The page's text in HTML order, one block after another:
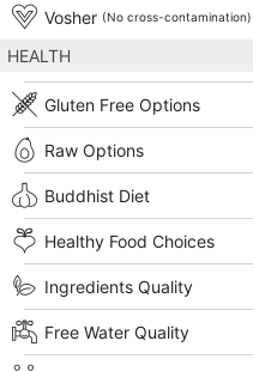
Vosher (No cross-contamination)
HEALTH
Gluten Free Options
Raw Options
Buddhist Diet
Healthy Food Choices
Ingredients Quality
Free Water Quality